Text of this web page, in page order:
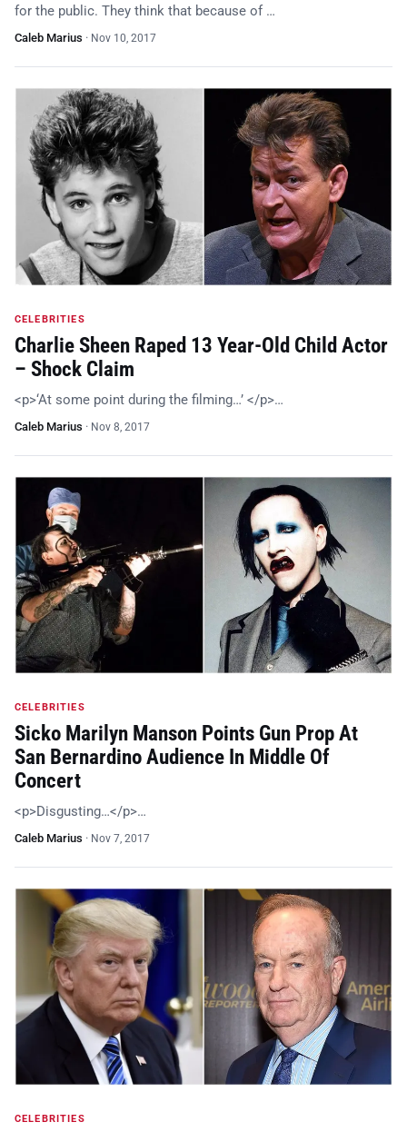
for the public. They think that because of …
Caleb Marius · Nov 10, 2017
CELEBRITIES
Charlie Sheen Raped 13 Year-Old Child Actor
– Shock Claim
<p>‘At some point during the filming…’ </p>…
Caleb Marius · Nov 8, 2017
CELEBRITIES
Sicko Marilyn Manson Points Gun Prop At
San Bernardino Audience In Middle Of
Concert
<p>Disgusting…</p>…
Caleb Marius · Nov 7, 2017
CELEBRITIES